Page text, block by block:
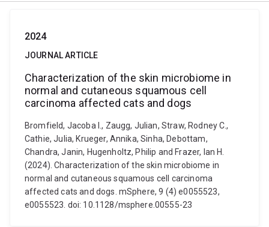
2024
JOURNAL ARTICLE
Characterization of the skin microbiome in
normal and cutaneous squamous cell
carcinoma affected cats and dogs
Bromfield, Jacoba I., Zaugg, Julian, Straw, Rodney C.,
Cathie, Julia, Krueger, Annika, Sinha, Debottam,
Chandra, Janin, Hugenholtz, Philip and Frazer, Ian H.
(2024). Characterization of the skin microbiome in
normal and cutaneous squamous cell carcinoma
affected cats and dogs. mSphere, 9 (4) e0055523,
e0055523. doi: 10.1128/msphere.00555-23